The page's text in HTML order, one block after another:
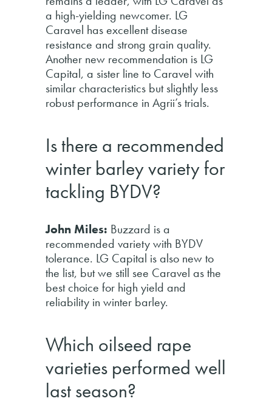
a high-yielding newcomer. LG
Caravel has excellent disease
resistance and strong grain quality.
Another new recommendation is LG
Capital, a sister line to Caravel with
similar characteristics but slightly less
robust performance in Agrii’s trials.
Is there a recommended
winter barley variety for
tackling BYDV?
John Miles: Buzzard is a
recommended variety with BYDV
tolerance. LG Capital is also new to
the list, but we still see Caravel as the
best choice for high yield and
reliability in winter barley.
Which oilseed rape
varieties performed well
last season?